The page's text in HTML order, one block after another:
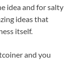
idea and for salty
ideas that
itself.
and you